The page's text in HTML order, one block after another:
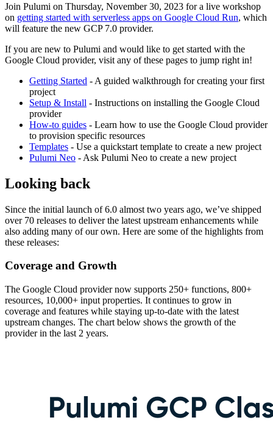
Join Pulumi on Thursday, November 30, 2023 for a live workshop
on getting started with serverless apps on Google Cloud Run, which
will feature the new GCP 7.0 provider.
If you are new to Pulumi and would like to get started with the
Google Cloud provider, visit any of these pages to jump right in!
Getting Started - A guided walkthrough for creating your first
project
Setup & Install - Instructions on installing the Google Cloud
provider
How-to guides - Learn how to use the Google Cloud provider
to provision specific resources
Templates - Use a quickstart template to create a new project
Pulumi Neo - Ask Pulumi Neo to create a new project
Looking back
Since the initial launch of 6.0 almost two years ago, we’ve shipped
over 70 releases to deliver the latest upstream enhancements while
also adding many of our own. Here are some of the highlights from
these releases:
Coverage and Growth
The Google Cloud provider now supports 250+ functions, 800+
resources, 10,000+ input properties. It continues to grow in
coverage and features while staying up-to-date with the latest
upstream changes. The chart below shows the growth of the
provider in the last 2 years.